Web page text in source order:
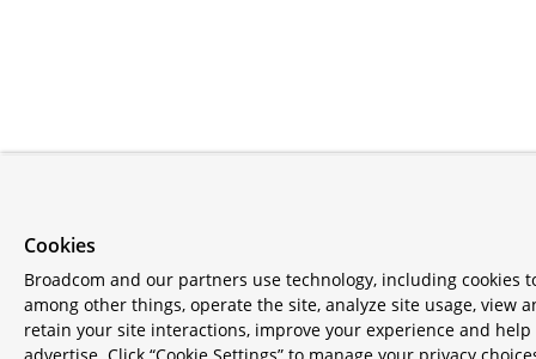
Cookies
Broadcom and our partners use technology, including cookies
among other things, operate the site, analyze site usage, view
retain your site interactions, improve your experience and help